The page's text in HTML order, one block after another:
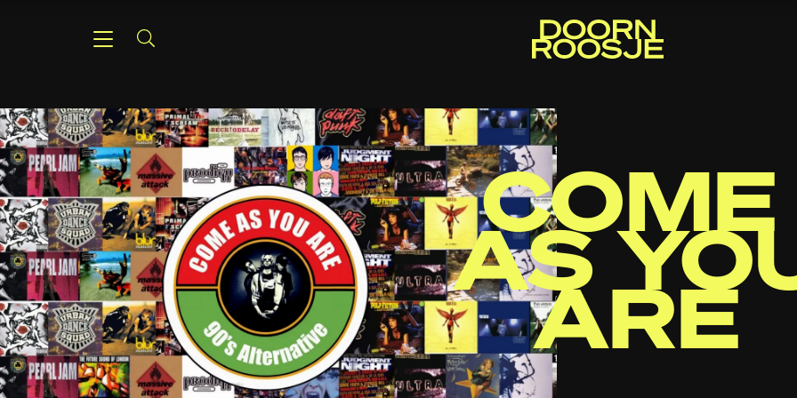
COME
AS
ARE